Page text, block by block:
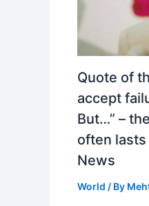
Quote of
accept
But…” –
often
News
World / By